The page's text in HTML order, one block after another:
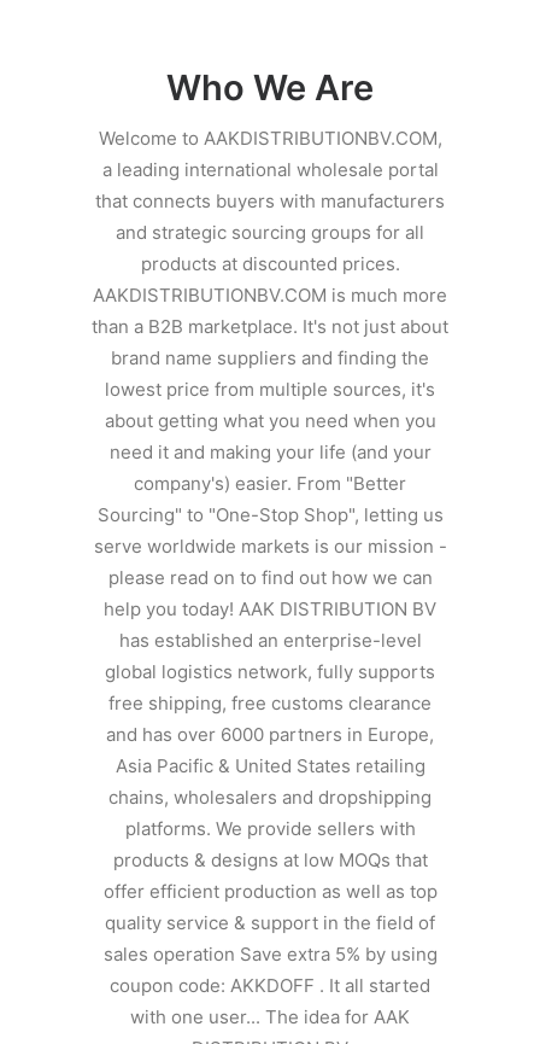
Client Registration
Search
Who We Are
Welcome to AAKDISTRIBUTIONBV.COM,
a leading international wholesale portal
that connects buyers with manufacturers
and strategic sourcing groups for all
products at discounted prices.
AAKDISTRIBUTIONBV.COM is much more
than a B2B marketplace. It's not just about
brand name suppliers and finding the
lowest price from multiple sources, it's
about getting what you need when you
need it and making your life (and your
company's) easier. From "Better
Sourcing" to "One-Stop Shop", letting us
serve worldwide markets is our mission -
please read on to find out how we can
help you today! AAK DISTRIBUTION BV
has established an enterprise-level
global logistics network, fully supports
free shipping, free customs clearance
and has over 6000 partners in Europe,
Asia Pacific & United States retailing
chains, wholesalers and dropshipping
platforms. We provide sellers with
products & designs at low MOQs that
offer efficient production as well as top
quality service & support in the field of
sales operation Save extra 5% by using
coupon code: AKKDOFF . It all started
with one user... The idea for AAK